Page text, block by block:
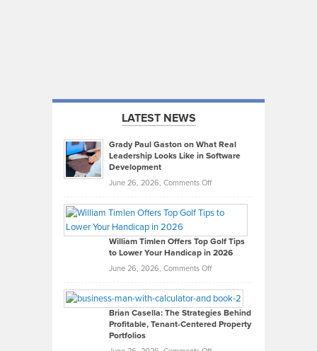
LATEST NEWS
Grady Paul Gaston on What Real
Leadership Looks Like in Software
Development
June 26, 2026, Comments Offon
Paul
on
What
Real
Looks
Like
in
William Timlen Offers Top Golf Tips
to Lower Your Handicap in 2026
June 26, 2026, Comments Offon
Timlen
Offers
Top
Brian Casella: The Strategies Behind
Profitable, Tenant-Centered Property
Portfolios